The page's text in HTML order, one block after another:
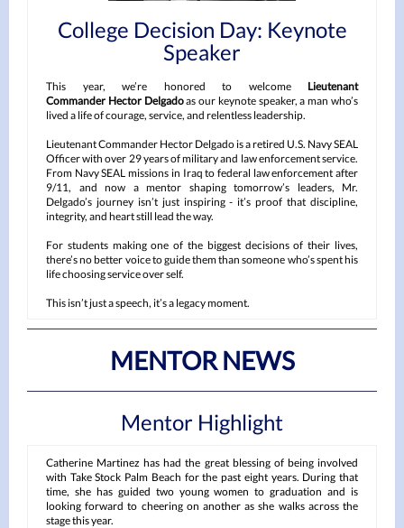
College Decision Day: Keynote
Speaker
This year, we’re honored to welcomeLieutenant
Commander Hector Delgadoas our keynote speaker, a man who’s
lived a life of courage, service, and relentless leadership.
Lieutenant Commander Hector Delgado is a retired U.S. Navy SEAL
Officer with over 29 years of military and law enforcement service.
From Navy SEAL missions in Iraq to federal law enforcement after
9/11, and now a mentor shaping tomorrow’s leaders, Mr.
Delgado’s journey isn’t just inspiring - it’s proof that discipline,
integrity, and heart still lead the way.
For students making one of the biggest decisions of their lives,
there’s no better voice to guide them than someone who’s spent his
life choosing service over self.
This isn’t just a speech, it’s a legacy moment.
MENTOR NEWS
Mentor Highlight
Catherine Martinez has had the great blessing of being involved
with Take Stock Palm Beach for the past eight years. During that
time, she has guided two young women to graduation and is
looking forward to cheering on another as she walks across the
stage this year.